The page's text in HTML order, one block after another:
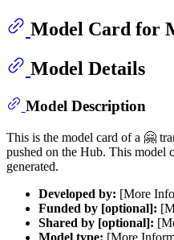
Model Card for
Model Details
Model Description
This is the model card of a 🤗
pushed on the Hub. This model
generated.
Developed by: [More
Funded by [optional]:
Shared by [optional]:
Model type: [More